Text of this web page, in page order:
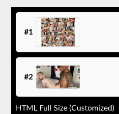
#1
#2
HTML Full Size (Customized)